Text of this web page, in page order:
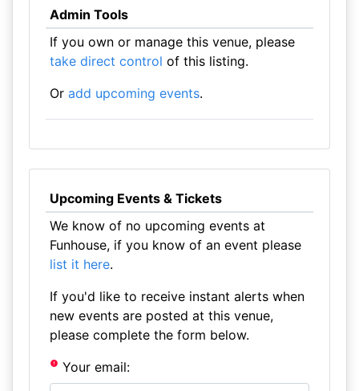
Admin Tools
If you own or manage this venue, please
take direct control of this listing.
Or add upcoming events.
Upcoming Events & Tickets
We know of no upcoming events at
Funhouse, if you know of an event please
list it here.
If you'd like to receive instant alerts when
new events are posted at this venue,
please complete the form below.
Your email: